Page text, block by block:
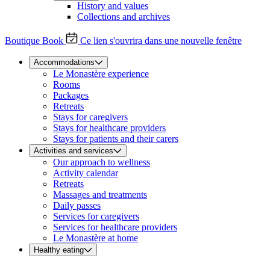
History and values
Collections and archives
Boutique Book Ce lien s'ouvrira dans une nouvelle fenêtre
Accommodations
Le Monastère experience
Rooms
Packages
Retreats
Stays for caregivers
Stays for healthcare providers
Stays for patients and their carers
Activities and services
Our approach to wellness
Activity calendar
Retreats
Massages and treatments
Daily passes
Services for caregivers
Services for healthcare providers
Le Monastère at home
Healthy eating